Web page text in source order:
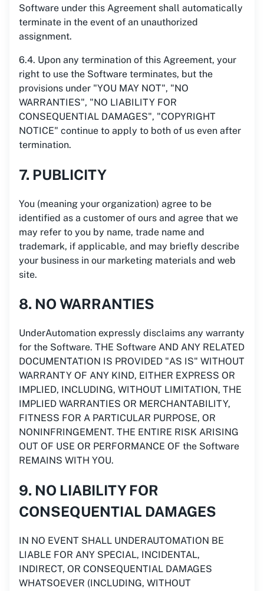
Software under this Agreement shall automatically
terminate in the event of an unauthorized
assignment.
6.4. Upon any termination of this Agreement, your
right to use the Software terminates, but the
provisions under "YOU MAY NOT", "NO
WARRANTIES", "NO LIABILITY FOR
CONSEQUENTIAL DAMAGES", "COPYRIGHT
NOTICE" continue to apply to both of us even after
termination.
7. PUBLICITY
You (meaning your organization) agree to be
identified as a customer of ours and agree that we
may refer to you by name, trade name and
trademark, if applicable, and may briefly describe
your business in our marketing materials and web
site.
8. NO WARRANTIES
UnderAutomation expressly disclaims any warranty
for the Software. THE Software AND ANY RELATED
DOCUMENTATION IS PROVIDED "AS IS" WITHOUT
WARRANTY OF ANY KIND, EITHER EXPRESS OR
IMPLIED, INCLUDING, WITHOUT LIMITATION, THE
IMPLIED WARRANTIES OR MERCHANTABILITY,
FITNESS FOR A PARTICULAR PURPOSE, OR
NONINFRINGEMENT. THE ENTIRE RISK ARISING
OUT OF USE OR PERFORMANCE OF the Software
REMAINS WITH YOU.
9. NO LIABILITY FOR
CONSEQUENTIAL DAMAGES
IN NO EVENT SHALL UNDERAUTOMATION BE
LIABLE FOR ANY SPECIAL, INCIDENTAL,
INDIRECT, OR CONSEQUENTIAL DAMAGES
WHATSOEVER (INCLUDING, WITHOUT